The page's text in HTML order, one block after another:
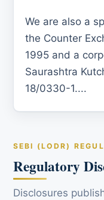
We are also a
the Counter
1995 and a
Saurashtra
18/0330-1....
SEBI (LODR)
Regulatory
Disclosures